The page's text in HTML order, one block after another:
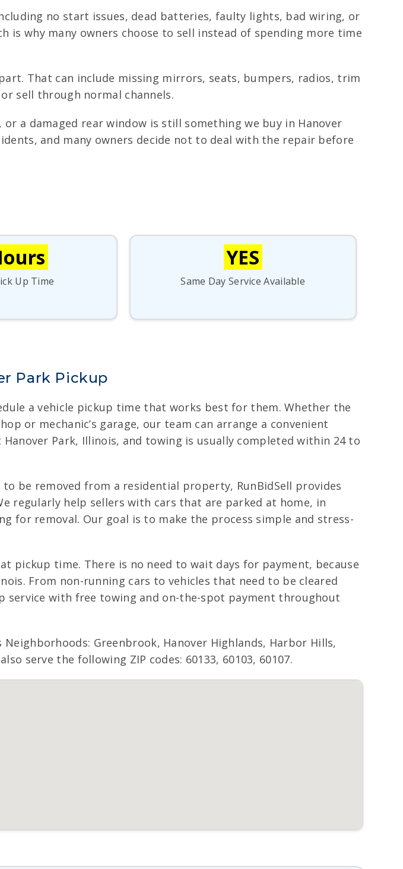
no start issues, dead batteries, faulty lights, bad wiring, or
is why many owners choose to sell instead of spending more time
That can include missing mirrors, seats, bumpers, radios, trim
sell through normal channels.
a damaged rear window is still something we buy in Hanover
and many owners decide not to deal with the repair before
Up Time
YES
Same Day Service Available
Park Pickup
a vehicle pickup time that works best for them. Whether the
or mechanic’s garage, our team can arrange a convenient
Park, Illinois, and towing is usually completed within 24 to
be removed from a residential property, RunBidSell provides
regularly help sellers with cars that are parked at home, in
for removal. Our goal is to make the process simple and stress-
pickup time. There is no need to wait days for payment, because
From non-running cars to vehicles that need to be cleared
with free towing and on-the-spot payment throughout
Greenbrook, Hanover Highlands, Harbor Hills,
serve the following ZIP codes: 60133, 60103, 60107.